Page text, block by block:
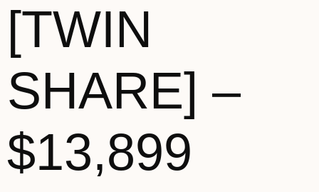
[TWIN
SHARE] –
$13,899